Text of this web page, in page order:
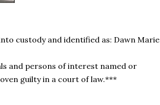
custody and identified as: Dawn Marie
and persons of interest named or
guilty in a court of law.***